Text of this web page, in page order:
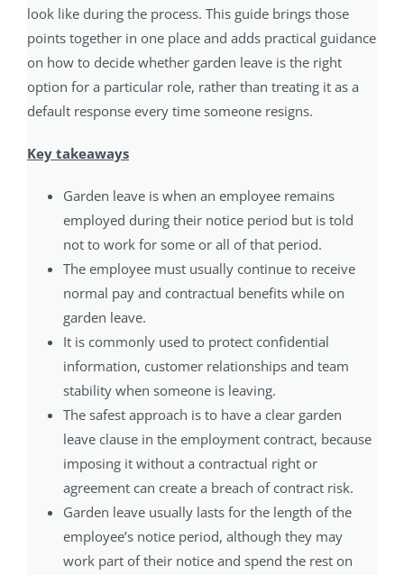
look like during the process. This guide brings those
points together in one place and adds practical guidance
on how to decide whether garden leave is the right
option for a particular role, rather than treating it as a
default response every time someone resigns.
Key takeaways
Garden leave is when an employee remains
employed during their notice period but is told
not to work for some or all of that period.
The employee must usually continue to receive
normal pay and contractual benefits while on
garden leave.
It is commonly used to protect confidential
information, customer relationships and team
stability when someone is leaving.
The safest approach is to have a clear garden
leave clause in the employment contract, because
imposing it without a contractual right or
agreement can create a breach of contract risk.
Garden leave usually lasts for the length of the
employee’s notice period, although they may
work part of their notice and spend the rest on